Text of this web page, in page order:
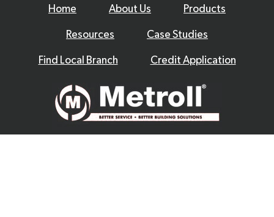
Home About Us Products
Resources Case Studies
Find Local Branch Credit Application